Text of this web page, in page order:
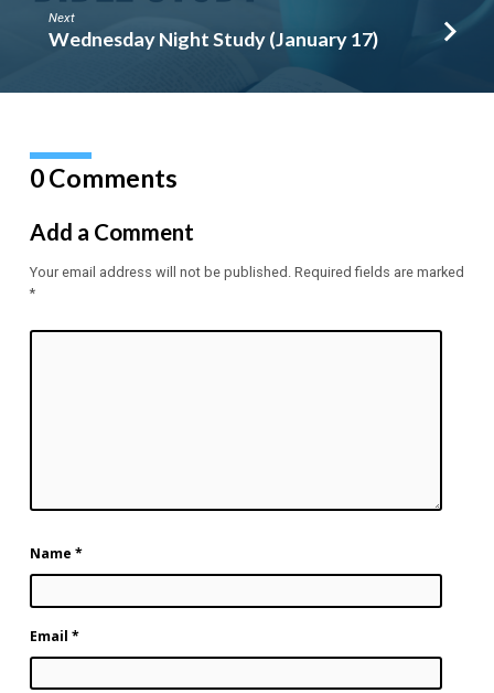
Next
Wednesday Night Study (January 17)
0 Comments
Add a Comment
Your email address will not be published. Required fields are marked
*
Name *
Email *